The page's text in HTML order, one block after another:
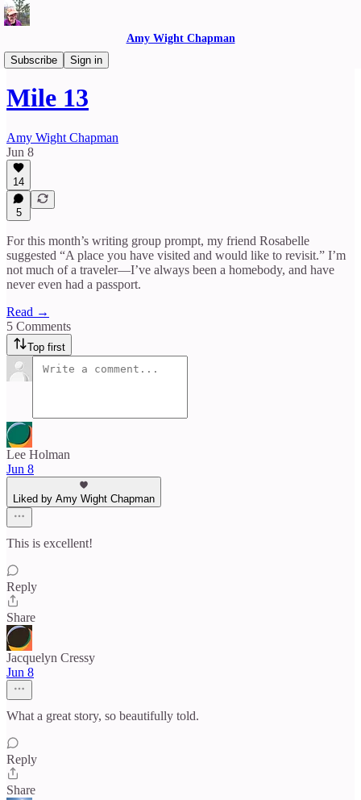
Amy Wight Chapman
Subscribe
Sign in
Reflections
Mile 13
Amy Wight Chapman
Jun 8
14
5
For this month’s writing group prompt, my friend Rosabelle
suggested “A place you have visited and would like to revisit.” I’m
not much of a traveler—I’ve always been a homebody, and have
never even had a passport.
Read →
5 Comments
Top first
Lee Holman
Jun 8
Liked by Amy Wight Chapman
This is excellent!
Reply
Share
Jacquelyn Cressy
Jun 8
What a great story, so beautifully told.
Reply
Share